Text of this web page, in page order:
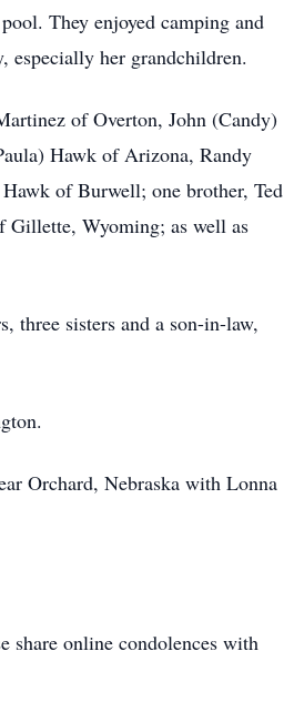
They enjoyed camping and
especially her grandchildren.
of Overton, John (Candy)
Hawk of Arizona, Randy
of Burwell; one brother, Ted
Gillette, Wyoming; as well as
three sisters and a son-in-law,
Orchard, Nebraska with Lonna
share online condolences with